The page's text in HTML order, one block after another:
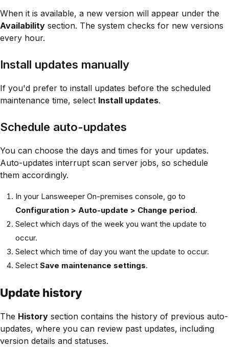
When it is available, a new version will appear under the
Availability section. The system checks for new versions
every hour.
Install updates manually
If you'd prefer to install updates before the scheduled
maintenance time, select Install updates.
Schedule auto-updates
You can choose the days and times for your updates.
Auto-updates interrupt scan server jobs, so schedule
them accordingly.
In your Lansweeper On-premises console, go to
Configuration > Auto-update > Change period.
Select which days of the week you want the update to
occur.
Select which time of day you want the update to occur.
Select Save maintenance settings.
Update history
The History section contains the history of previous auto-
updates, where you can review past updates, including
version details and statuses.